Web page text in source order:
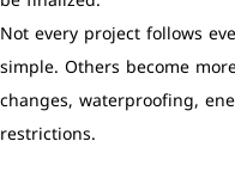
Not every project follows
simple. Others become
changes, waterproofing,
restrictions.